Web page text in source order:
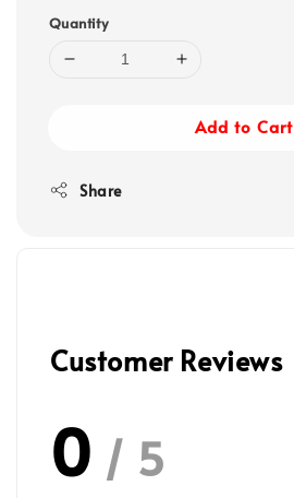
Quantity
Add to Cart
Share
Customer Reviews
0 / 5